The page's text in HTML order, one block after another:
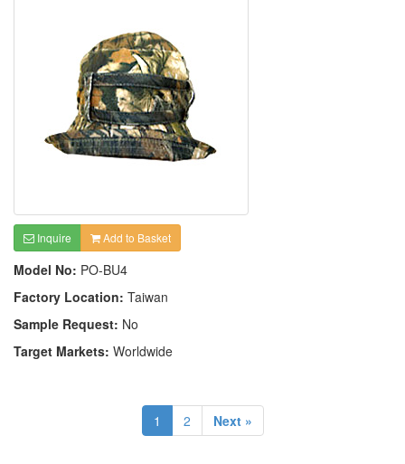
Inquire Add to Basket
Model No: PO-BU4
Factory Location: Taiwan
Sample Request: No
Target Markets: Worldwide
1 2 Next »